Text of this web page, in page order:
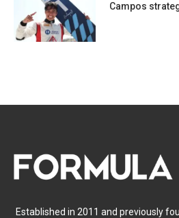
Campos
Established in 2011 and previously